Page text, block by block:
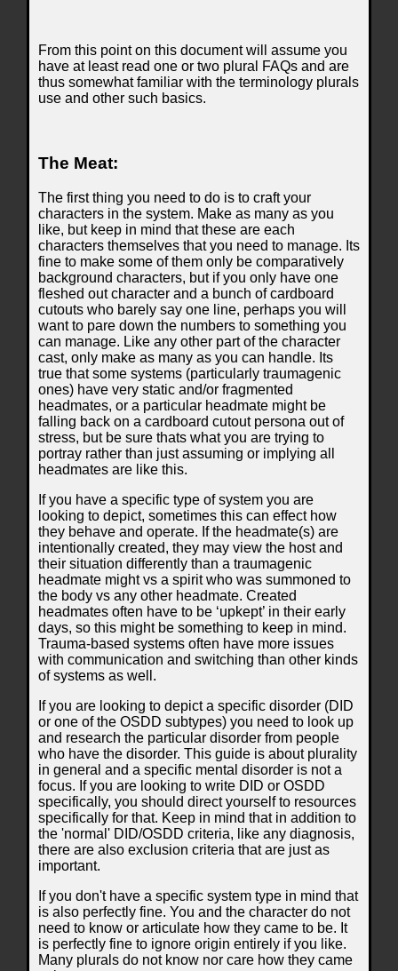
From this point on this document will assume you
have at least read one or two plural FAQs and are
thus somewhat familiar with the terminology plurals
use and other such basics.
The Meat:
The first thing you need to do is to craft your
characters in the system. Make as many as you
like, but keep in mind that these are each
characters themselves that you need to manage. Its
fine to make some of them only be comparatively
background characters, but if you only have one
fleshed out character and a bunch of cardboard
cutouts who barely say one line, perhaps you will
want to pare down the numbers to something you
can manage. Like any other part of the character
cast, only make as many as you can handle. Its
true that some systems (particularly traumagenic
ones) have very static and/or fragmented
headmates, or a particular headmate might be
falling back on a cardboard cutout persona out of
stress, but be sure thats what you are trying to
portray rather than just assuming or implying all
headmates are like this.
If you have a specific type of system you are
looking to depict, sometimes this can effect how
they behave and operate. If the headmate(s) are
intentionally created, they may view the host and
their situation differently than a traumagenic
headmate might vs a spirit who was summoned to
the body vs any other headmate. Created
headmates often have to be ‘upkept’ in their early
days, so this might be something to keep in mind.
Trauma-based systems often have more issues
with communication and switching than other kinds
of systems as well.
If you are looking to depict a specific disorder (DID
or one of the OSDD subtypes) you need to look up
and research the particular disorder from people
who have the disorder. This guide is about plurality
in general and a specific mental disorder is not a
focus. If you are looking to write DID or OSDD
specifically, you should direct yourself to resources
specifically for that. Keep in mind that in addition to
the 'normal' DID/OSDD criteria, like any diagnosis,
there are also exclusion criteria that are just as
important.
If you don't have a specific system type in mind that
is also perfectly fine. You and the character do not
need to know or articulate how they came to be. It
is perfectly fine to ignore origin entirely if you like.
Many plurals do not know nor care how they came